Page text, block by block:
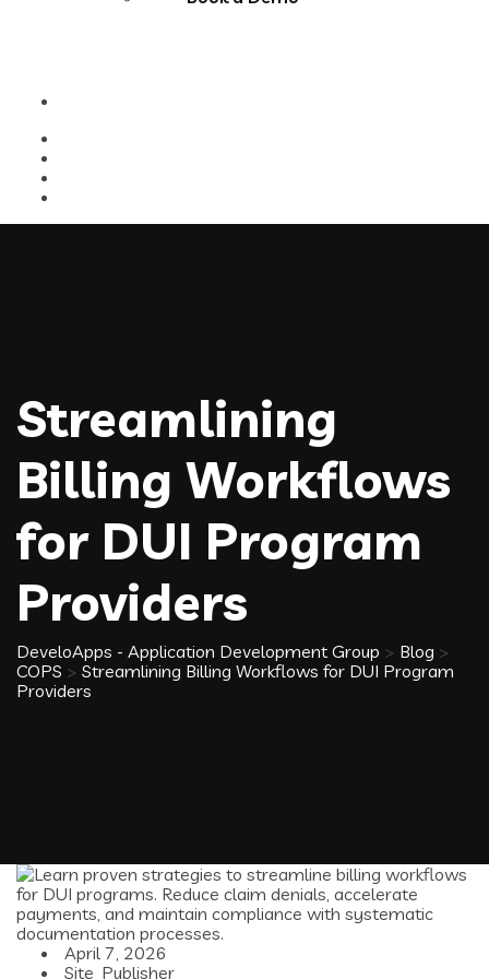
Streamlining
Billing Workflows
for DUI Program
Providers
DeveloApps - Application Development Group > Blog >
COPS > Streamlining Billing Workflows for DUI Program
Providers
April 7, 2026
Site_Publisher